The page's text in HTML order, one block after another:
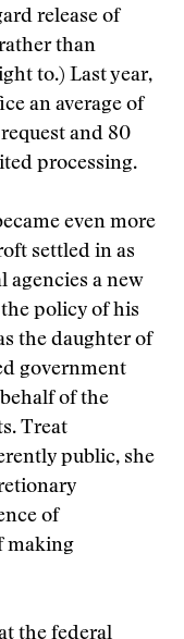
release of
than
to.) Last year,
an average of
and 80
processing.
even more
settled in as
agencies a new
policy of his
the daughter of
government
of the
Treat
public, she
of
making
the federal